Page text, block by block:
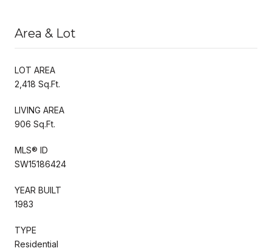
Area & Lot
LOT AREA
2,418 Sq.Ft.
LIVING AREA
906 Sq.Ft.
MLS® ID
SW15186424
YEAR BUILT
1983
TYPE
Residential